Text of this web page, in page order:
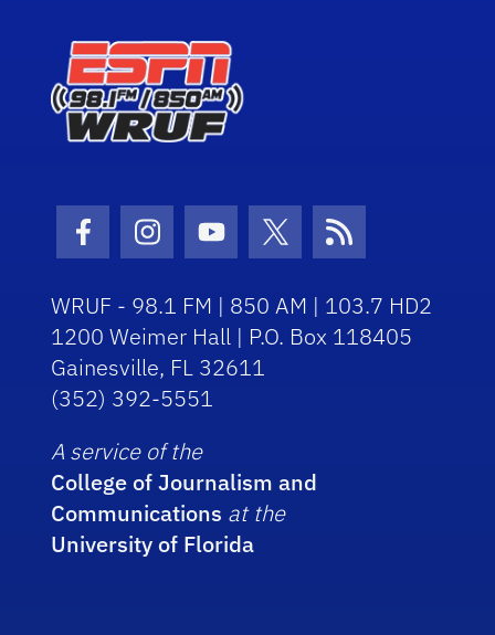
Facebook Icon
Instagram Icon
Youtube Icon
Twitter Icon
RSS Icon
WRUF - 98.1 FM | 850 AM | 103.7 HD2
1200 Weimer Hall | P.O. Box 118405
Gainesville, FL 32611
(352) 392-5551
A service of the
College of Journalism and
Communications at the
University of Florida